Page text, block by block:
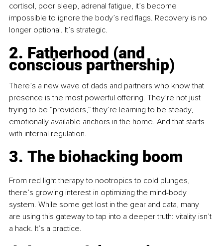
cortisol, poor sleep, adrenal fatigue, it’s become
impossible to ignore the body’s red flags. Recovery is no
longer optional. It’s strategic.
2. Fatherhood (and
conscious partnership)
There’s a new wave of dads and partners who know that
presence is the most powerful offering. They’re not just
trying to be “providers,” they’re learning to be steady,
emotionally available anchors in the home. And that starts
with internal regulation.
3. The biohacking boom
From red light therapy to nootropics to cold plunges,
there’s growing interest in optimizing the mind-body
system. While some get lost in the gear and data, many
are using this gateway to tap into a deeper truth: vitality isn’t
a hack. It’s a practice.